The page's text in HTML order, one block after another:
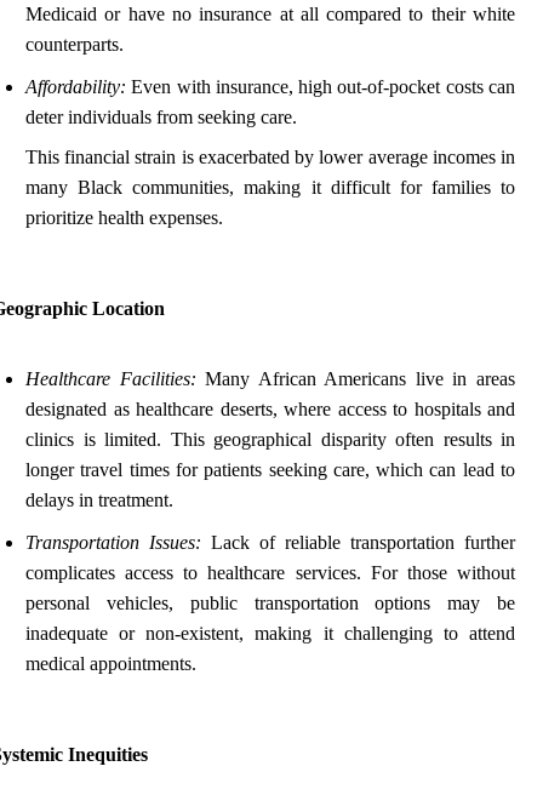
Medicaid or have no insurance at all compared to their white
counterparts.
Affordability: Even with insurance, high out-of-pocket costs can
deter individuals from seeking care.
This financial strain is exacerbated by lower average incomes in
many Black communities, making it difficult for families to
prioritize health expenses.
Location
Healthcare Facilities: Many African Americans live in areas
designated as healthcare deserts, where access to hospitals and
clinics is limited. This geographical disparity often results in
longer travel times for patients seeking care, which can lead to
delays in treatment.
Transportation Issues: Lack of reliable transportation further
complicates access to healthcare services. For those without
personal vehicles, public transportation options may be
inadequate or non-existent, making it challenging to attend
medical appointments.
Inequities